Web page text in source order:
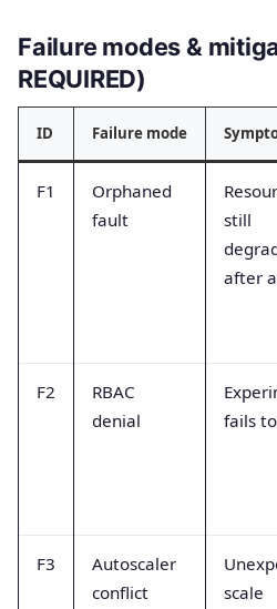
Failure modes &
REQUIRED)
ID Failure mode
F1
Orphaned
fault
still
after
F2
RBAC
denial
fails
F3
Autoscaler
conflict
scale